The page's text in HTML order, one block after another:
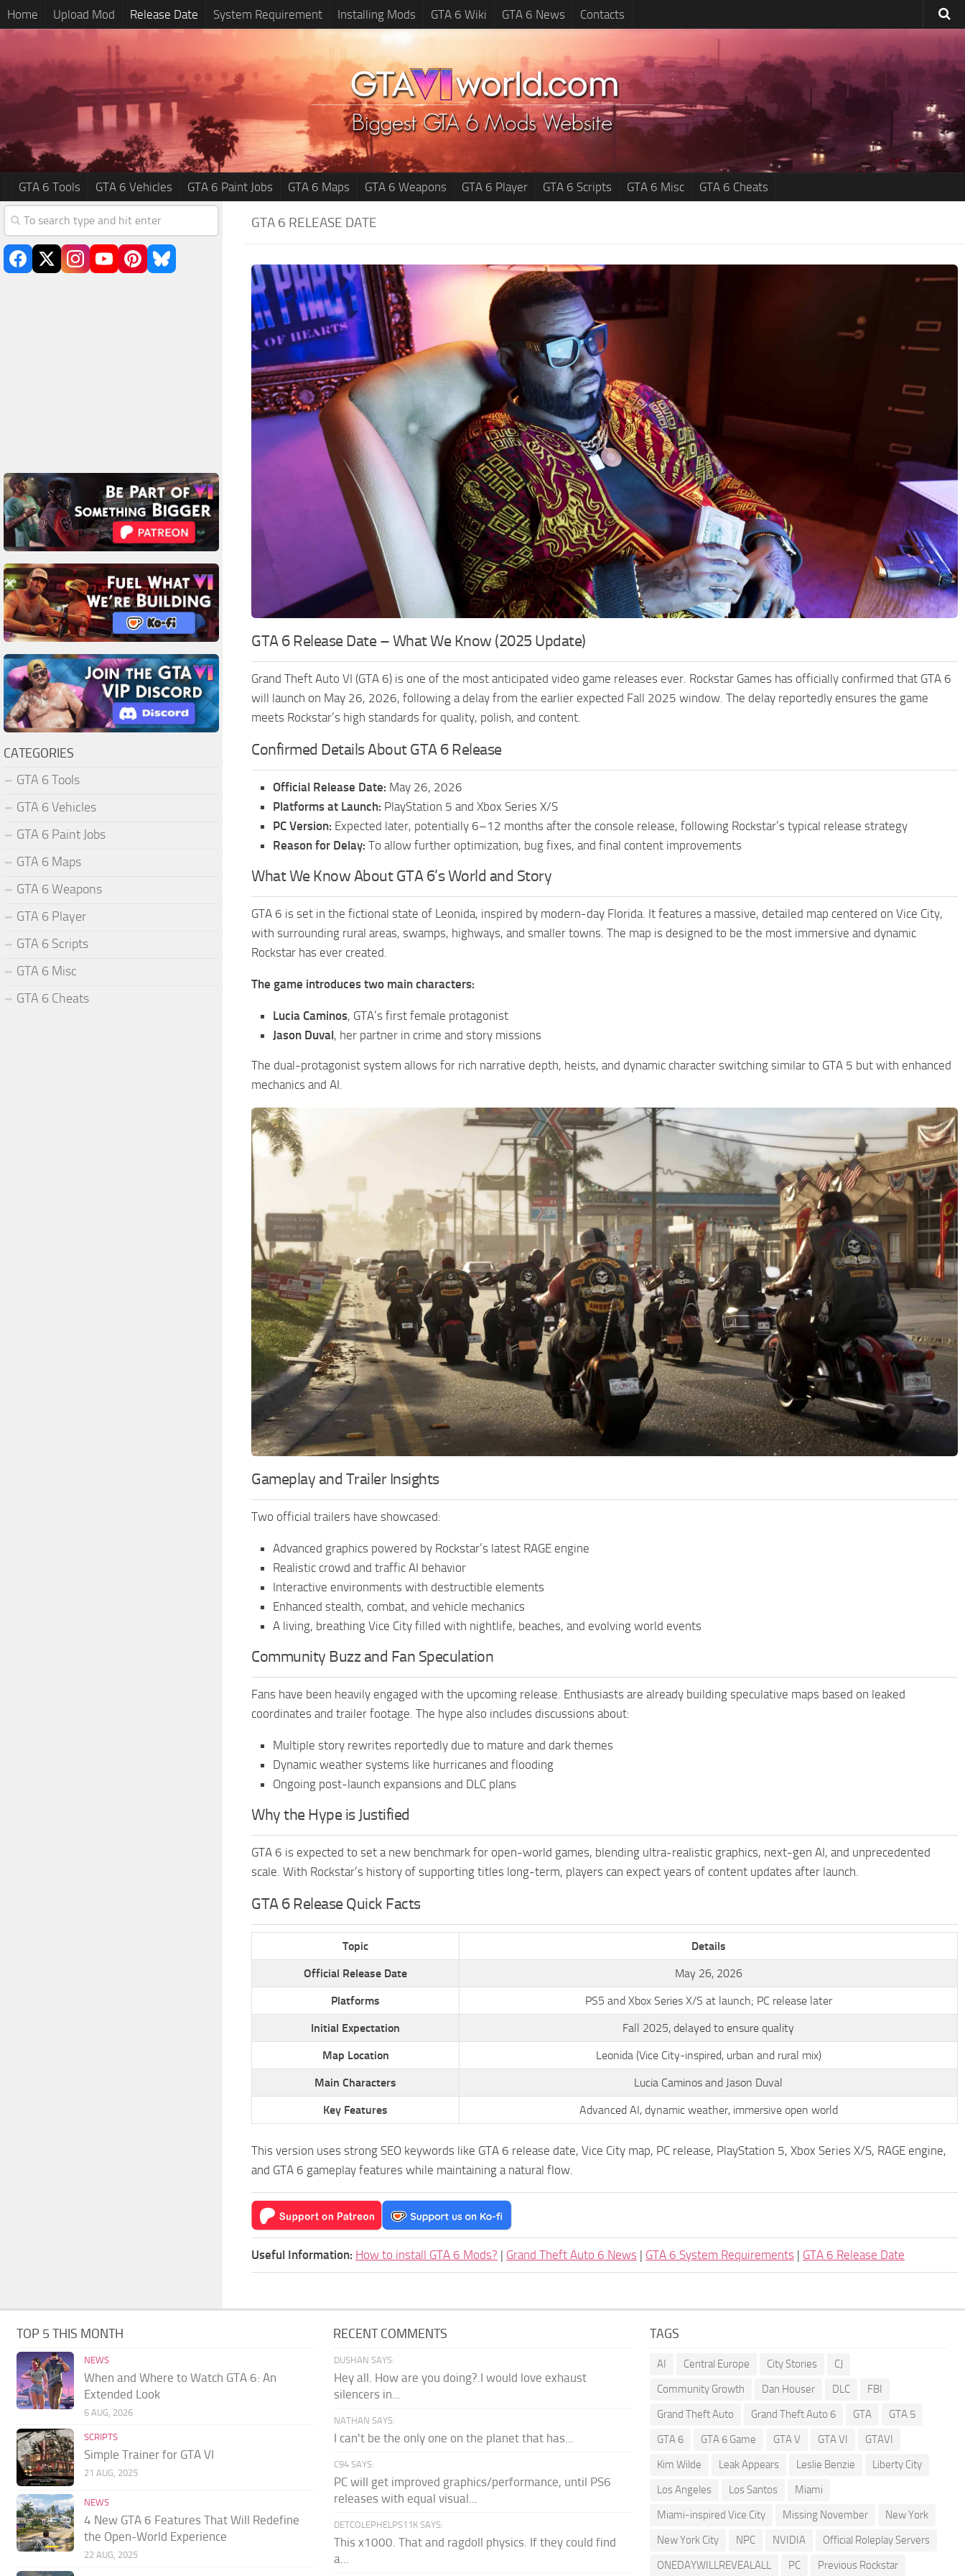
Home Upload Mod Release Date System Requirement Installing Mods GTA 6 Wiki GTA 6 News Contacts
GTA 6 Tools GTA 6 Vehicles GTA 6 Paint Jobs GTA 6 Maps GTA 6 Weapons GTA 6 Player GTA 6 Scripts GTA 6 Misc GTA 6 Cheats
GTA 6 RELEASE DATE
GTA 6 Release Date – What We Know (2025 Update)
Grand Theft Auto VI (GTA 6) is one of the most anticipated video game releases ever. Rockstar Games has officially confirmed that GTA 6
will launch on May 26, 2026, following a delay from the earlier expected Fall 2025 window. The delay reportedly ensures the game
meets Rockstar’s high standards for quality, polish, and content.
Confirmed Details About GTA 6 Release
Official Release Date: May 26, 2026
Platforms at Launch: PlayStation 5 and Xbox Series X/S
PC Version: Expected later, potentially 6–12 months after the console release, following Rockstar’s typical release strategy
Reason for Delay: To allow further optimization, bug fixes, and final content improvements
What We Know About GTA 6’s World and Story
GTA 6 is set in the fictional state of Leonida, inspired by modern-day Florida. It features a massive, detailed map centered on Vice City,
with surrounding rural areas, swamps, highways, and smaller towns. The map is designed to be the most immersive and dynamic
Rockstar has ever created.
The game introduces two main characters:
Lucia Caminos, GTA’s first female protagonist
Jason Duval, her partner in crime and story missions
The dual-protagonist system allows for rich narrative depth, heists, and dynamic character switching similar to GTA 5 but with enhanced
mechanics and AI.
Gameplay and Trailer Insights
Two official trailers have showcased:
Advanced graphics powered by Rockstar’s latest RAGE engine
Realistic crowd and traffic AI behavior
Interactive environments with destructible elements
Enhanced stealth, combat, and vehicle mechanics
A living, breathing Vice City filled with nightlife, beaches, and evolving world events
Community Buzz and Fan Speculation
Fans have been heavily engaged with the upcoming release. Enthusiasts are already building speculative maps based on leaked
coordinates and trailer footage. The hype also includes discussions about:
Multiple story rewrites reportedly due to mature and dark themes
Dynamic weather systems like hurricanes and flooding
Ongoing post-launch expansions and DLC plans
Why the Hype is Justified
GTA 6 is expected to set a new benchmark for open-world games, blending ultra-realistic graphics, next-gen AI, and unprecedented
scale. With Rockstar’s history of supporting titles long-term, players can expect years of content updates after launch.
GTA 6 Release Quick Facts
Topic
Details
Official Release Date
May 26, 2026
Platforms
PS5 and Xbox Series X/S at launch; PC release later
Initial Expectation
Fall 2025, delayed to ensure quality
Map Location
Leonida (Vice City-inspired, urban and rural mix)
Main Characters
Lucia Caminos and Jason Duval
Key Features
Advanced AI, dynamic weather, immersive open world
This version uses strong SEO keywords like GTA 6 release date, Vice City map, PC release, PlayStation 5, Xbox Series X/S, RAGE engine,
and GTA 6 gameplay features while maintaining a natural flow.
Useful Information: How to install GTA 6 Mods? | Grand Theft Auto 6 News | GTA 6 System Requirements | GTA 6 Release Date
CATEGORIES
GTA 6 Tools
GTA 6 Vehicles
GTA 6 Paint Jobs
GTA 6 Maps
GTA 6 Weapons
GTA 6 Player
GTA 6 Scripts
GTA 6 Misc
GTA 6 Cheats
TOP 5 THIS MONTH
NEWS
When and Where to Watch GTA 6: An
Extended Look
6 AUG, 2026
SCRIPTS
Simple Trainer for GTA VI
21 AUG, 2025
NEWS
4 New GTA 6 Features That Will Redefine
the Open-World Experience
22 AUG, 2025
RECENT COMMENTS
DUSHAN SAYS:
Hey all. How are you doing?.I would love exhaust
silencers in...
NATHAN SAYS:
I can't be the only one on the planet that has...
C94 SAYS:
PC will get improved graphics/performance, until PS6
releases with equal visual...
DETCOLEPHELPS11K SAYS:
This x1000. That and ragdoll physics. If they could find
a...
TAGS
AI Central Europe City Stories
CJ
Community Growth
Dan Houser DLC
FBI
Grand Theft Auto
Grand Theft Auto 6 GTA
GTA 5
GTA 6
GTA 6 Game GTA V GTA VI
GTAVI
Kim Wilde
Leak Appears Leslie Benzie
Liberty City
Los Angeles
Los Santos
Miami
Miami-inspired Vice City
Missing November
New York
New York City
NPC NVIDIA
Official Roleplay Servers
ONEDAYWILLREVEALALL
PC Previous Rockstar